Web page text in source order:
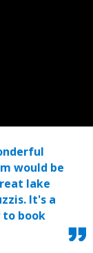
would be
lake
It's a
to book